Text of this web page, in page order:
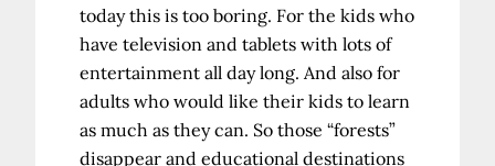
today this is too boring. For the kids who
have television and tablets with lots of
entertainment all day long. And also for
adults who would like their kids to learn
as much as they can. So those “forests”
disappear and educational destinations